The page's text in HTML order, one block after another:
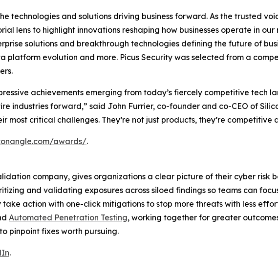
technologies and solutions driving business forward. As the trusted
lens to highlight innovations reshaping how businesses operate in
solutions and breakthrough technologies defining the future of
platform evolution and more. Picus Security was selected from a
achievements emerging from today’s fiercely competitive tech
industries forward,” said John Furrier, co-founder and co-CEO of
most critical challenges. They’re not just products, they’re competitive
awards/.
company, gives organizations a clear picture of their cyber risk
and validating exposures across siloed findings so teams can
take action with one-click mitigations to stop more threats with less
Automated Penetration Testing, working together for greater
pinpoint fixes worth pursuing.
.